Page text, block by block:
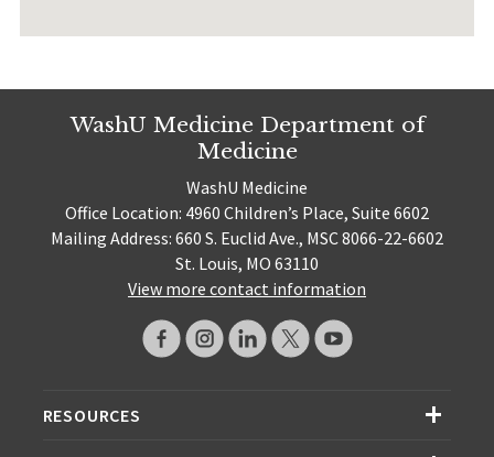
WashU Medicine Department of
Medicine
WashU Medicine
Office Location: 4960 Children’s Place, Suite 6602
Mailing Address: 660 S. Euclid Ave., MSC 8066-22-6602
St. Louis, MO 63110
View more contact information
RESOURCES